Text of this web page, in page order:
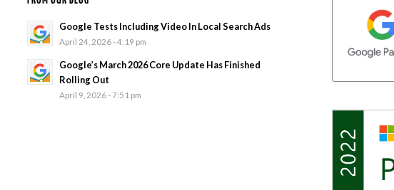
Google Tests Including Video In Local Search Ads
April 24, 2026 - 4:19 pm
Google’s March 2026 Core Update Has Finished
Rolling Out
April 9, 2026 - 7:51 pm